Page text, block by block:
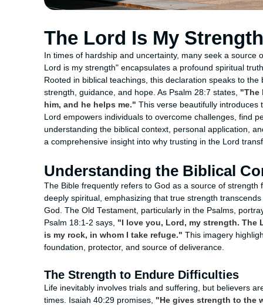
The Lord Is My Strength
In times of hardship and uncertainty, many seek a
Lord is my strength" encapsulates a profound spiritual
Rooted in biblical teachings, this declaration speaks to
strength, guidance, and hope. As Psalm 28:7 states, "The
him, and he helps me." This verse beautifully introduces
Lord empowers individuals to overcome challenges, find
understanding the biblical context, personal application,
a comprehensive insight into why trusting in the Lord
Understanding the Biblical
The Bible frequently refers to God as a source of
deeply spiritual, emphasizing that true strength
God. The Old Testament, particularly in the Psalms,
Psalm 18:1-2 says, "I love you, Lord, my strength. The
is my rock, in whom I take refuge." This imagery
foundation, protector, and source of deliverance.
The Strength to Endure Difficulties
Life inevitably involves trials and suffering, but believers
times. Isaiah 40:29 promises, "He gives strength to the